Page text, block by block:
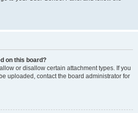
on this board?
or disallow certain attachment types. If you
uploaded, contact the board administrator for